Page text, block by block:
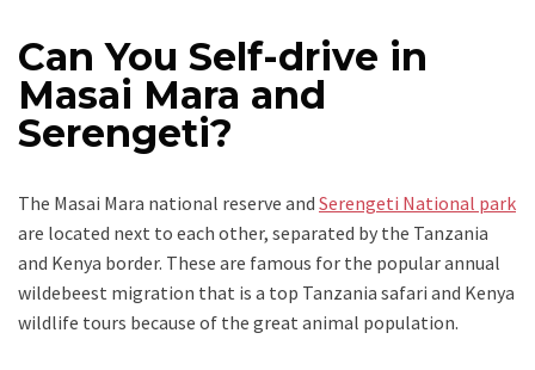
Can You Self-drive in
Masai Mara and
Serengeti?
The Masai Mara national reserve and Serengeti National park
are located next to each other, separated by the Tanzania
and Kenya border. These are famous for the popular annual
wildebeest migration that is a top Tanzania safari and Kenya
wildlife tours because of the great animal population.